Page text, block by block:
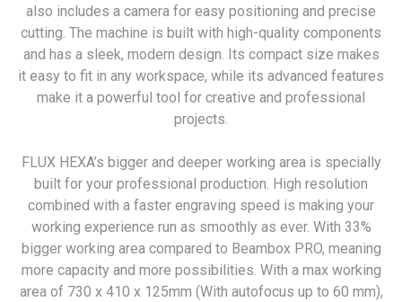
also includes a camera for easy positioning and precise
cutting. The machine is built with high-quality components
and has a sleek, modern design. Its compact size makes
it easy to fit in any workspace, while its advanced features
make it a powerful tool for creative and professional
projects.
FLUX HEXA’s bigger and deeper working area is specially
built for your professional production. High resolution
combined with a faster engraving speed is making your
working experience run as smoothly as ever. With 33%
bigger working area compared to Beambox PRO, meaning
more capacity and more possibilities. With a max working
area of 730 x 410 x 125mm (With autofocus up to 60 mm),